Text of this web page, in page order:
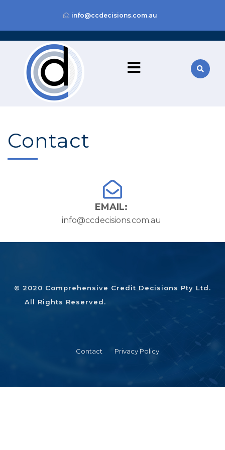
info@ccdecisions.com.au
Contact
EMAIL:
info@ccdecisions.com.au
© 2020 Comprehensive Credit Decisions Pty Ltd.
All Rights Reserved.
Contact Privacy Policy